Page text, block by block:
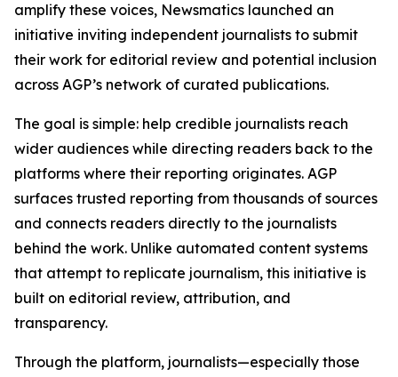
amplify these voices, Newsmatics launched an
initiative inviting independent journalists to submit
their work for editorial review and potential inclusion
across AGP’s network of curated publications.
The goal is simple: help credible journalists reach
wider audiences while directing readers back to the
platforms where their reporting originates. AGP
surfaces trusted reporting from thousands of sources
and connects readers directly to the journalists
behind the work. Unlike automated content systems
that attempt to replicate journalism, this initiative is
built on editorial review, attribution, and
transparency.
Through the platform, journalists—especially those